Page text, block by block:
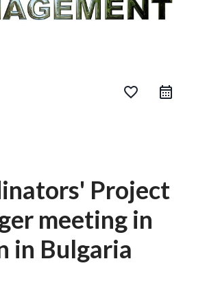
favorite_border
Project
meeting in
in Bulgaria